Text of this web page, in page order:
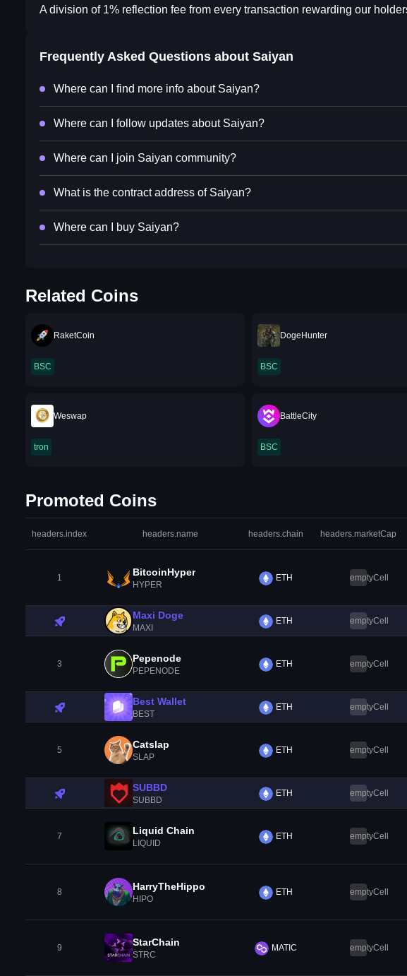
A division of 1% reflection fee from every transaction rewarding our
Frequently Asked Questions about Saiyan
Where can I find more info about Saiyan?
Where can I follow updates about Saiyan?
Where can I join Saiyan community?
What is the contract address of Saiyan?
Where can I buy Saiyan?
Related Coins
RaketCoin
BSC
DogeHunter
BSC
Weswap
tron
BattleCity
BSC
Promoted Coins
headers.index headers.name headers.chain headers.marketCap
1 BitcoinHyper
HYPER
ETH emptyCell
Maxi Doge
MAXI
ETH emptyCell
3 Pepenode
PEPENODE
ETH emptyCell
Best Wallet
BEST
ETH emptyCell
5 Catslap
SLAP
ETH emptyCell
SUBBD
SUBBD
ETH emptyCell
7 Liquid Chain
LIQUID
ETH emptyCell
8 HarryTheHippo
HIPO
ETH emptyCell
9 StarChain
STRC
MATIC emptyCell